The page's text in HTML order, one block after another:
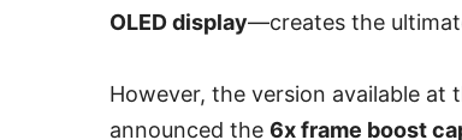
OLED display—creates the
However, the version available at
announced the 6x frame boost